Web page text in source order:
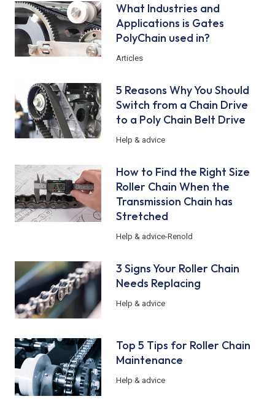
What Industries and
Applications is Gates
PolyChain used in?
Articles
5 Reasons Why You Should
Switch from a Chain Drive
to a Poly Chain Belt Drive
Help & advice
How to Find the Right Size
Roller Chain When the
Transmission Chain has
Stretched
Help & advice-Renold
3 Signs Your Roller Chain
Needs Replacing
Help & advice
Top 5 Tips for Roller Chain
Maintenance
Help & advice